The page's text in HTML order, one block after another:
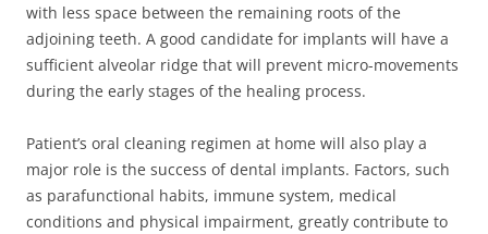
with less space between the remaining roots of the
adjoining teeth. A good candidate for implants will have a
sufficient alveolar ridge that will prevent micro-movements
during the early stages of the healing process.
Patient’s oral cleaning regimen at home will also play a
major role is the success of dental implants. Factors, such
as parafunctional habits, immune system, medical
conditions and physical impairment, greatly contribute to